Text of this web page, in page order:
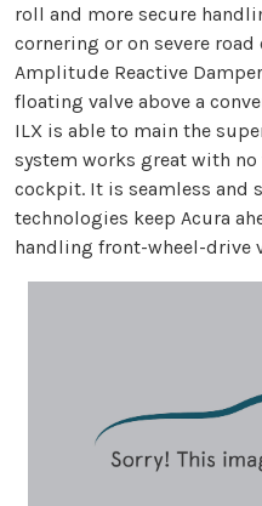
roll and more secure
cornering or on severe
Amplitude Reactive
floating valve above a
ILX is able to main the
system works great with
cockpit. It is seamless and
technologies keep Acura
handling front-wheel-drive